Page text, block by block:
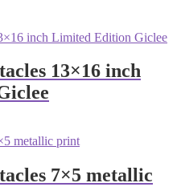
13×16 inch
7×5 metallic